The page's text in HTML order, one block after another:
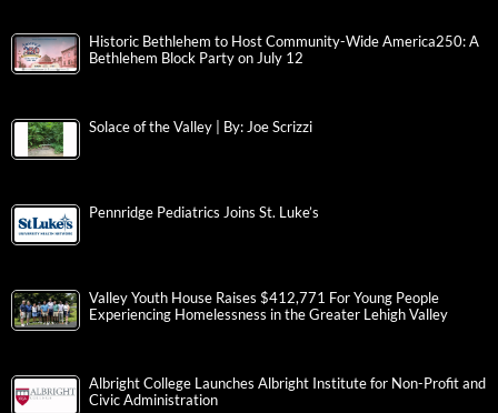
Historic Bethlehem to Host Community-Wide America250: A
Bethlehem Block Party on July 12
Solace of the Valley | By: Joe Scrizzi
Pennridge Pediatrics Joins St. Luke’s
Valley Youth House Raises $412,771 For Young People
Experiencing Homelessness in the Greater Lehigh Valley
Albright College Launches Albright Institute for Non-Profit and
Civic Administration